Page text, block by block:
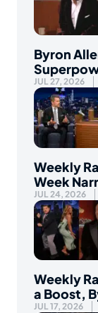
Byron
JUL 27, 2026
Weekly
Week
JUL 24, 2026
Weekly
a Boost,
JUL 17, 2026